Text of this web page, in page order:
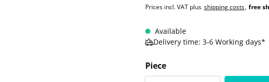
Prices incl. VAT plus shipping costs, free
Available
Delivery time: 3-6 Working days*
Piece